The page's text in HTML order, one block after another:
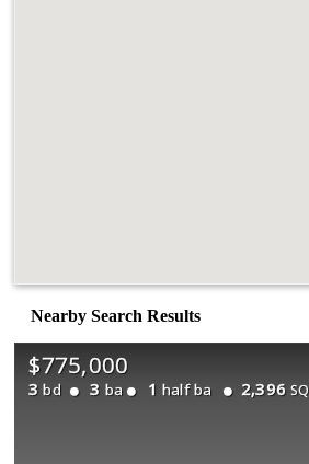
Nearby Search Results
$775,000
3 bd 3 ba 1 half ba 2,396